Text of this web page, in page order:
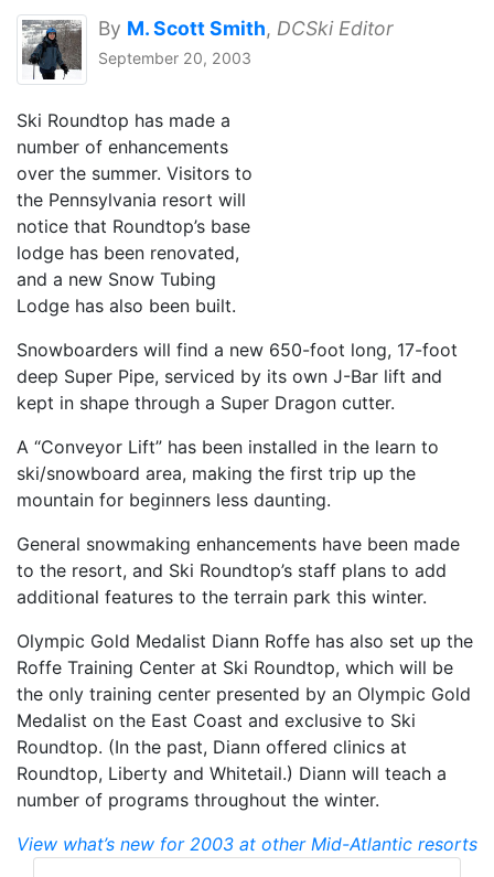
By M. Scott Smith, DCSki Editor
September 20, 2003
Ski Roundtop has made a
number of enhancements
over the summer. Visitors to
the Pennsylvania resort will
notice that Roundtop’s base
lodge has been renovated,
and a new Snow Tubing
Lodge has also been built.
Snowboarders will find a new 650-foot long, 17-foot
deep Super Pipe, serviced by its own J-Bar lift and
kept in shape through a Super Dragon cutter.
A “Conveyor Lift” has been installed in the learn to
ski/snowboard area, making the first trip up the
mountain for beginners less daunting.
General snowmaking enhancements have been made
to the resort, and Ski Roundtop’s staff plans to add
additional features to the terrain park this winter.
Olympic Gold Medalist Diann Roffe has also set up the
Roffe Training Center at Ski Roundtop, which will be
the only training center presented by an Olympic Gold
Medalist on the East Coast and exclusive to Ski
Roundtop. (In the past, Diann offered clinics at
Roundtop, Liberty and Whitetail.) Diann will teach a
number of programs throughout the winter.
View what’s new for 2003 at other Mid-Atlantic resorts